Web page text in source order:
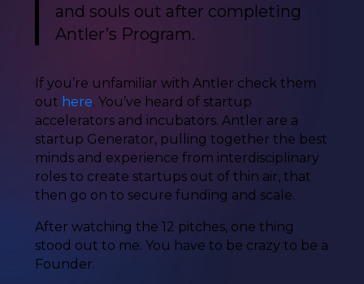
and souls out after completing
Antler’s Program.
If you’re unfamiliar with Antler check them
out here. You’ve heard of startup
accelerators and incubators. Antler are a
startup Generator, pulling together the best
minds and experience from interdisciplinary
roles to create startups out of thin air, that
then go on to secure funding and scale.
After watching the 12 pitches, one thing
stood out to me. You have to be crazy to be a
Founder.